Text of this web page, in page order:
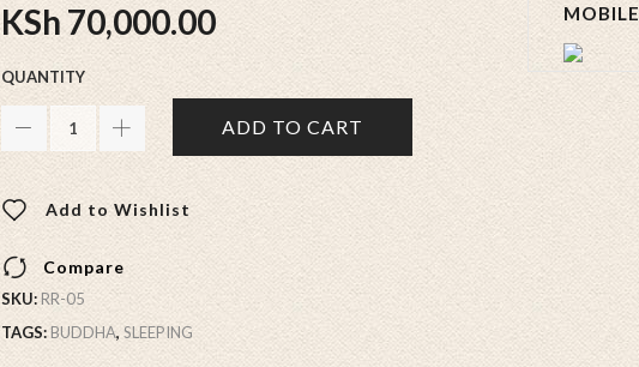
KSh 70,000.00
QUANTITY
ADD TO CART
Add to Wishlist
Compare
SKU:RR-05
TAGS:BUDDHA, SLEEPING
MOBILE